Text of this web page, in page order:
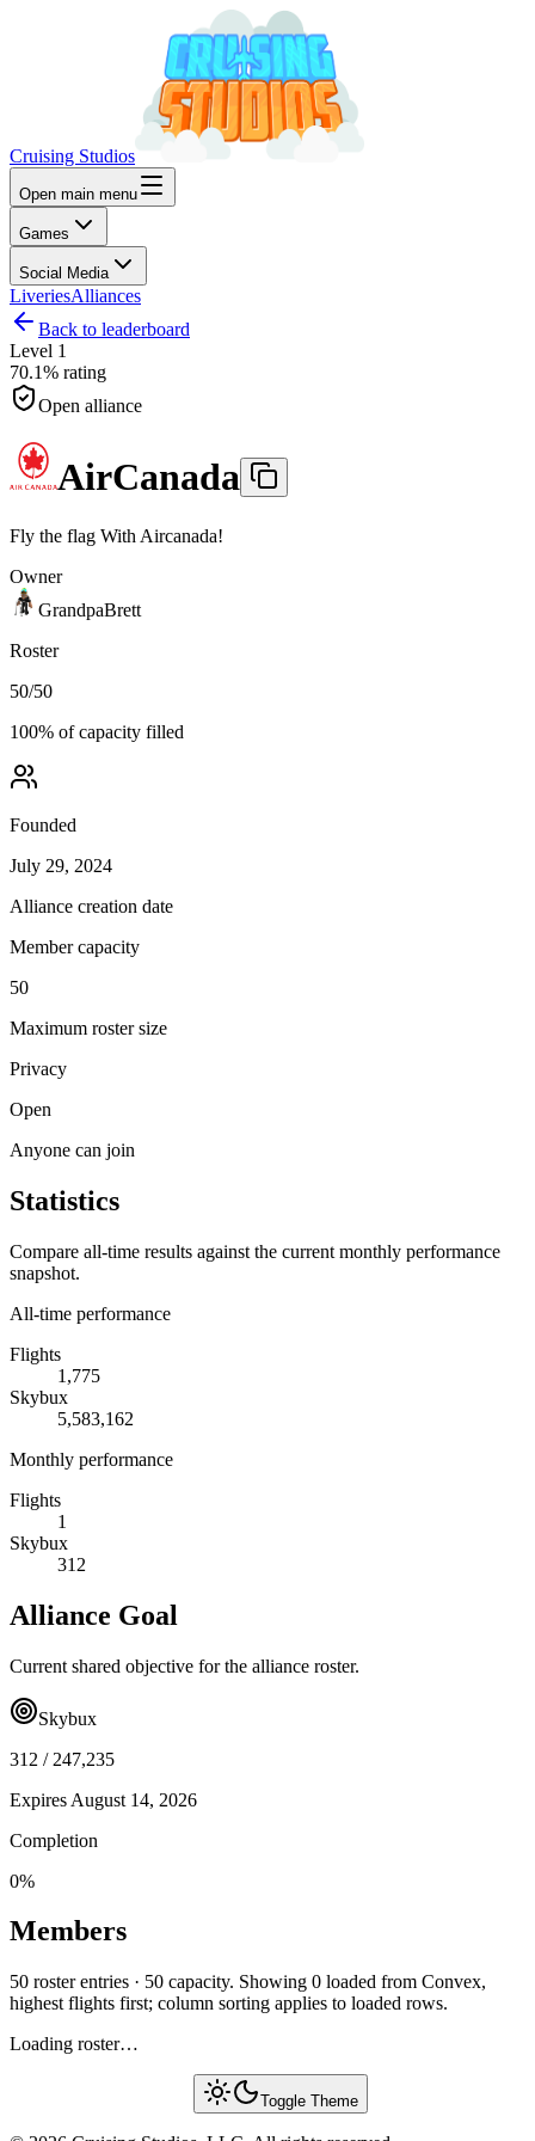
Cruising Studios
Open main menu
Games
Social Media
LiveriesAlliances
Back to leaderboard
Level 1
70.1% rating
Open alliance
AirCanada
Fly the flag With Aircanada!
Owner
GrandpaBrett
Roster
50/50
100% of capacity filled
Founded
July 29, 2024
Alliance creation date
Member capacity
50
Maximum roster size
Privacy
Open
Anyone can join
Statistics
Compare all-time results against the current monthly performance
snapshot.
All-time performance
Flights
1,775
Skybux
5,583,162
Monthly performance
Flights
1
Skybux
312
Alliance Goal
Current shared objective for the alliance roster.
Skybux
312 / 247,235
Expires August 14, 2026
Completion
0%
Members
50 roster entries · 50 capacity. Showing 0 loaded from Convex,
highest flights first; column sorting applies to loaded rows.
Loading roster…
Toggle Theme